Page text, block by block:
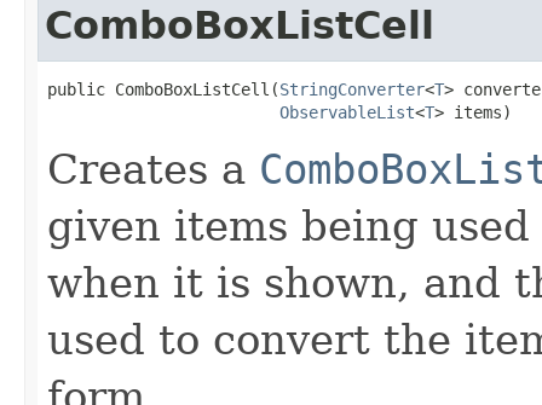
ComboBoxListCell
public ComboBoxListCell​(StringConverter<T>
ObservableList<T> items)
Creates a
given items being
when it is shown, and
used to convert the